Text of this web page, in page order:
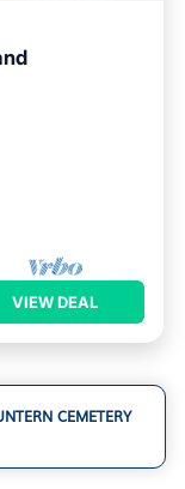
VIEW DEAL
CEMETERY